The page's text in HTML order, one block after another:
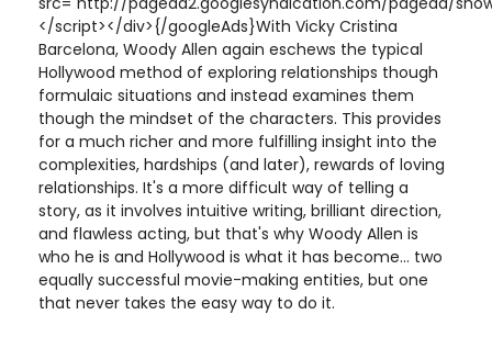
</script></div>{/googleAds}With Vicky Cristina
Barcelona, Woody Allen again eschews the typical
Hollywood method of exploring relationships though
formulaic situations and instead examines them
though the mindset of the characters. This provides
for a much richer and more fulfilling insight into the
complexities, hardships (and later), rewards of loving
relationships. It's a more difficult way of telling a
story, as it involves intuitive writing, brilliant direction,
and flawless acting, but that's why Woody Allen is
who he is and Hollywood is what it has become... two
equally successful movie-making entities, but one
that never takes the easy way to do it.